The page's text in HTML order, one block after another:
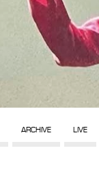
ARCHIVE LIVE